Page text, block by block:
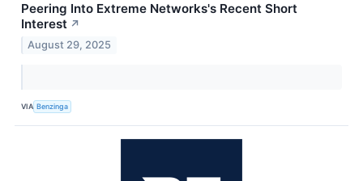
Peering Into Extreme Networks's Recent Short
Interest ↗
August 29, 2025
VIA Benzinga